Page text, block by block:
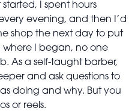
I spent hours
evening, and then I’d
shop the next day to put
where I began, no one
As a self-taught barber,
and ask questions to
doing and why. But you
or reels.